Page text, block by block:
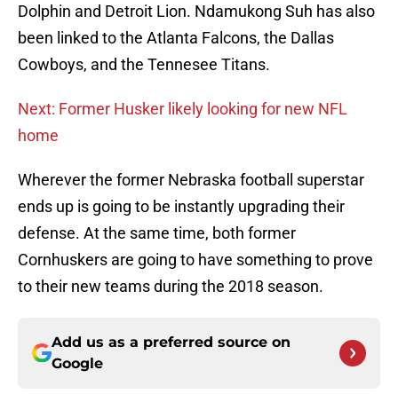
Dolphin and Detroit Lion. Ndamukong Suh has also
been linked to the Atlanta Falcons, the Dallas
Cowboys, and the Tennesee Titans.
Next: Former Husker likely looking for new NFL
home
Wherever the former Nebraska football superstar
ends up is going to be instantly upgrading their
defense. At the same time, both former
Cornhuskers are going to have something to prove
to their new teams during the 2018 season.
Add us as a preferred source on
Google